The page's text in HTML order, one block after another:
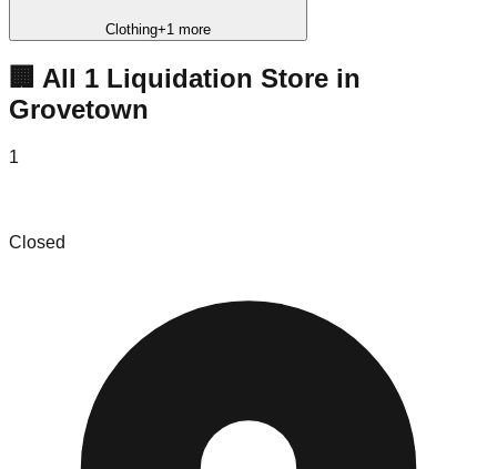
Clothing+1 more
🏢 All 1 Liquidation Store in
Grovetown
1
Closed